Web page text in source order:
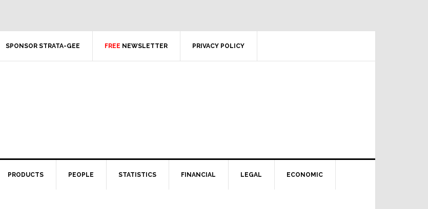
SPONSOR STRATA-GEE FREE NEWSLETTER PRIVACY POLICY
PRODUCTS PEOPLE STATISTICS FINANCIAL LEGAL ECONOMIC